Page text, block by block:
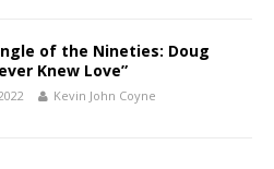
of the Nineties: Doug
Knew Love”
Kevin John Coyne